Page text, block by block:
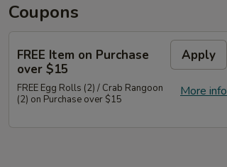
Coupons
FREE Item on Purchase
over $15
Apply
More info
FREE Egg Rolls (2) / Crab Rangoon
(2) on Purchase over $15